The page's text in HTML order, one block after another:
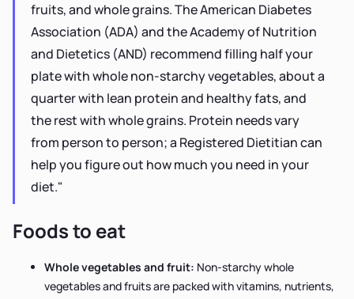
fruits, and whole grains. The American Diabetes
Association (ADA) and the Academy of Nutrition
and Dietetics (AND) recommend filling half your
plate with whole non-starchy vegetables, about a
quarter with lean protein and healthy fats, and
the rest with whole grains. Protein needs vary
from person to person; a Registered Dietitian can
help you figure out how much you need in your
diet."
Foods to eat
Whole vegetables and fruit: Non-starchy whole
vegetables and fruits are packed with vitamins, nutrients,